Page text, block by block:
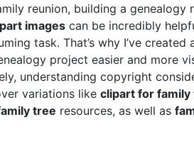
reunion, building a genealogy
images can be incredibly
task. That’s why I’ve created
project easier and more
understanding copyright
variations like clipart for family
tree resources, as well as